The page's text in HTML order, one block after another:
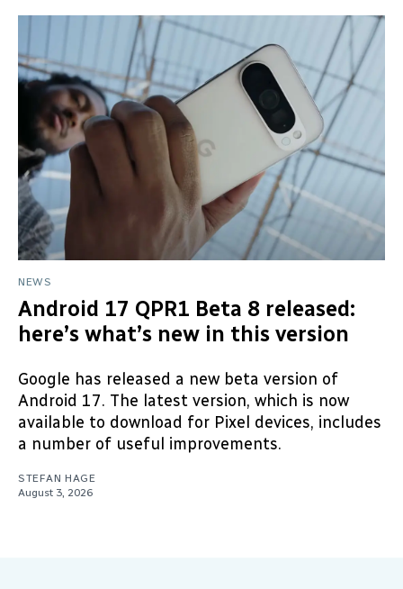
NEWS
Android 17 QPR1 Beta 8 released:
here’s what’s new in this version
Google has released a new beta version of
Android 17. The latest version, which is now
available to download for Pixel devices, includes
a number of useful improvements.
STEFAN HAGE
August 3, 2026